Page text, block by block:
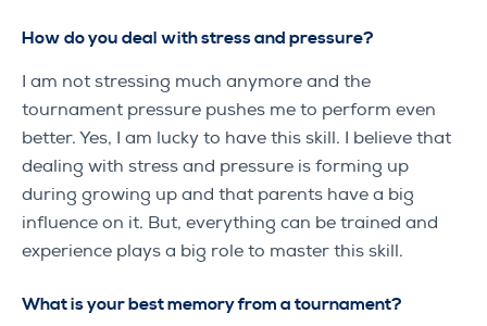
How do you deal with stress and pressure?
I am not stressing much anymore and the
tournament pressure pushes me to perform even
better. Yes, I am lucky to have this skill. I believe that
dealing with stress and pressure is forming up
during growing up and that parents have a big
influence on it. But, everything can be trained and
experience plays a big role to master this skill.
What is your best memory from a tournament?